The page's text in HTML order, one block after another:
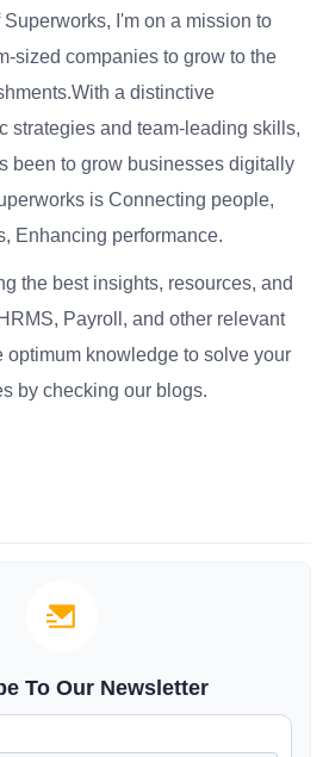
I'm on a mission to
sized companies to grow to the
a distinctive
strategies and team-leading skills,
been to grow businesses digitally
is Connecting people,
Enhancing performance.
the best insights, resources, and
Payroll, and other relevant
optimum knowledge to solve your
by checking our blogs.
To Our Newsletter